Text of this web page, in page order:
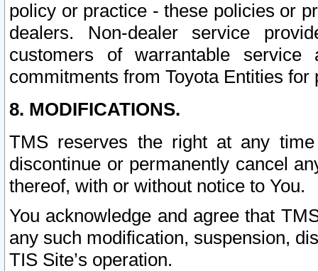
policy or practice - these policies or
dealers. Non-dealer service
customers of warrantable
commitments from Toyota Entities
8. MODIFICATIONS.
TMS reserves the right at any
discontinue or permanently cancel
thereof, with or without notice to You.
You acknowledge and agree that
any such modification, suspension,
TIS Site’s operation.